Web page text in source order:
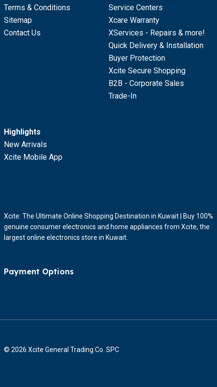
Terms & Conditions
Sitemap
Contact Us
Service Centers
Xcare Warranty
XServices - Repairs & more!
Quick Delivery & Installation
Buyer Protection
Xcite Secure Shopping
B2B - Corporate Sales
Trade-In
Highlights
New Arrivals
Xcite Mobile App
Xcite: The Ultimate Online Shopping Destination in Kuwait | Buy 100%
genuine consumer electronics and home appliances from Xcite, the
largest online electronics store in Kuwait.
Payment Options
© 2026 Xcite General Trading Co. SPC